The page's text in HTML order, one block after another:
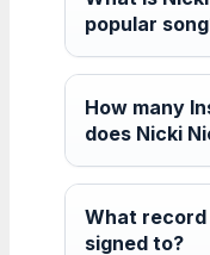
popular
How many
does Nicki
What record
signed to?